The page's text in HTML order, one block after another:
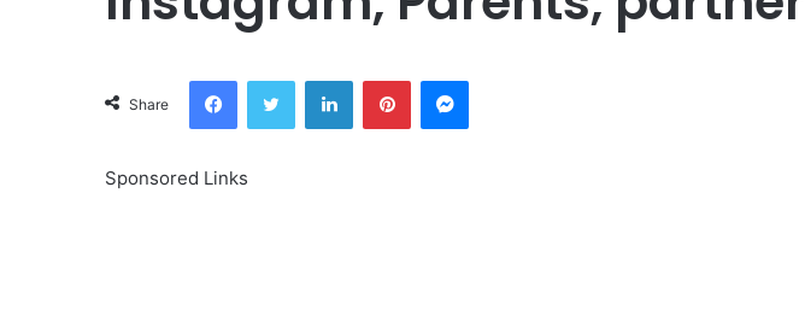
Share
FacebookTwitter LinkedInPinterestMessenger
Sponsored Links